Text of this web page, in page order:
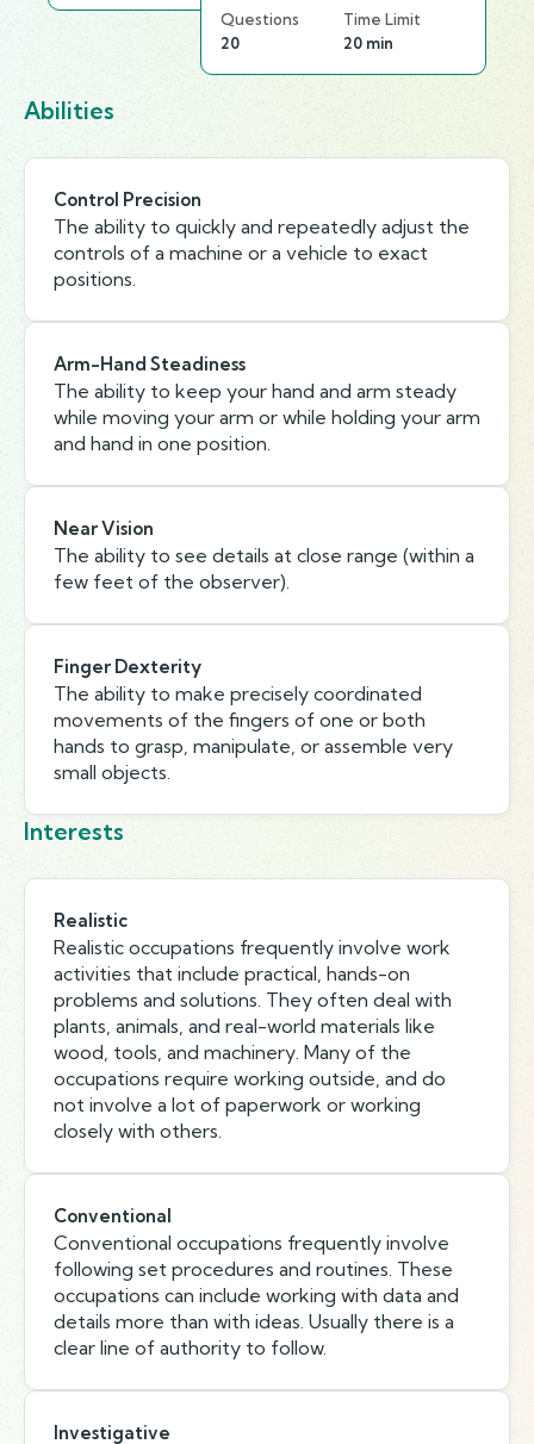
Questions
20
Time Limit
20 min
Abilities
Control Precision
The ability to quickly and repeatedly adjust the
controls of a machine or a vehicle to exact
positions.
Arm-Hand Steadiness
The ability to keep your hand and arm steady
while moving your arm or while holding your arm
and hand in one position.
Near Vision
The ability to see details at close range (within a
few feet of the observer).
Finger Dexterity
The ability to make precisely coordinated
movements of the fingers of one or both
hands to grasp, manipulate, or assemble very
small objects.
Interests
Realistic
Realistic occupations frequently involve work
activities that include practical, hands-on
problems and solutions. They often deal with
plants, animals, and real-world materials like
wood, tools, and machinery. Many of the
occupations require working outside, and do
not involve a lot of paperwork or working
closely with others.
Conventional
Conventional occupations frequently involve
following set procedures and routines. These
occupations can include working with data and
details more than with ideas. Usually there is a
clear line of authority to follow.
Investigative